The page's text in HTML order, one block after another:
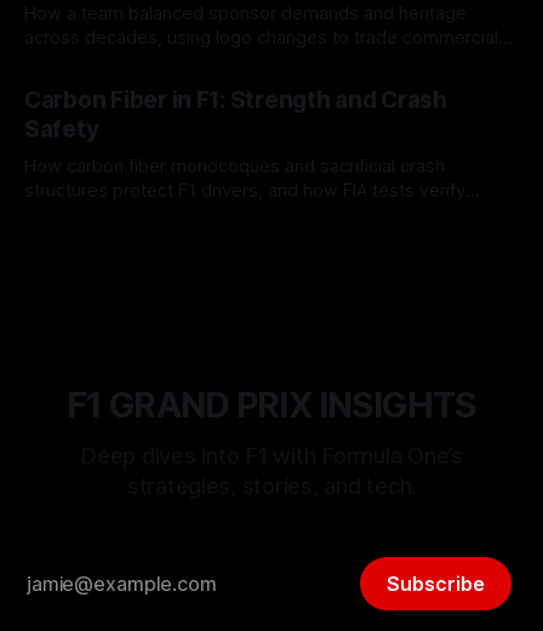
How a team balanced sponsor demands and heritage
across decades, using logo changes to trade commercial
Carbon Fiber in F1: Strength and Crash
Safety
How carbon fiber monocoques and sacrificial crash
structures protect F1 drivers, and how FIA tests verify
F1 GRAND PRIX INSIGHTS
Subscribe